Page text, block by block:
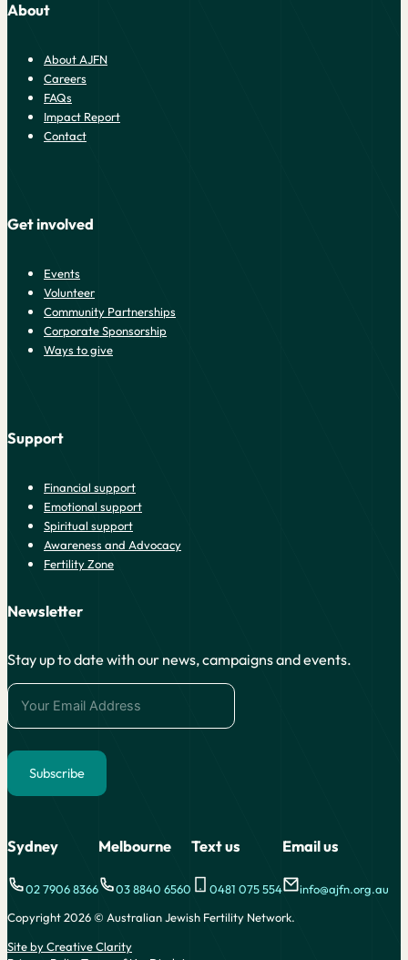
About
About AJFN
Careers
FAQs
Impact Report
Contact
Get involved
Events
Volunteer
Community Partnerships
Corporate Sponsorship
Ways to give
Support
Financial support
Emotional support
Spiritual support
Awareness and Advocacy
Fertility Zone
Newsletter
Stay up to date with our news, campaigns and events.
Subscribe
Sydney
02 7906 8366
Melbourne
03 8840 6560
Text us
0481 075 554
Email us
info@ajfn.org.au
Copyright 2026 © Australian Jewish Fertility Network.
Site by Creative Clarity